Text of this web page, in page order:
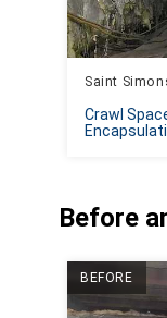
Saint
Crawl
Before
BEFORE